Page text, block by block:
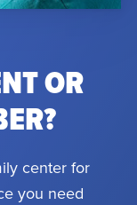
OR
center for
you need